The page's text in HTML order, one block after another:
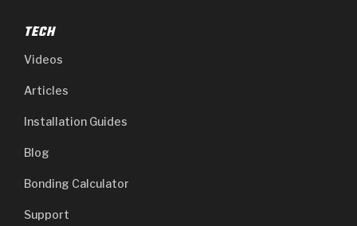
TECH
Videos
Articles
Installation Guides
Blog
Bonding Calculator
Support